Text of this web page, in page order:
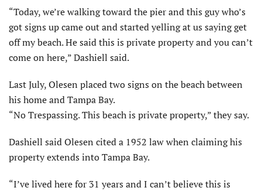
“Today, we’re walking toward the pier and this guy who’s
got signs up came out and started yelling at us saying get
off my beach. He said this is private property and you can’t
come on here,” Dashiell said.
Last July, Olesen placed two signs on the beach between
his home and Tampa Bay.
“No Trespassing. This beach is private property,” they say.
Dashiell said Olesen cited a 1952 law when claiming his
property extends into Tampa Bay.
“I’ve lived here for 31 years and I can’t believe this is